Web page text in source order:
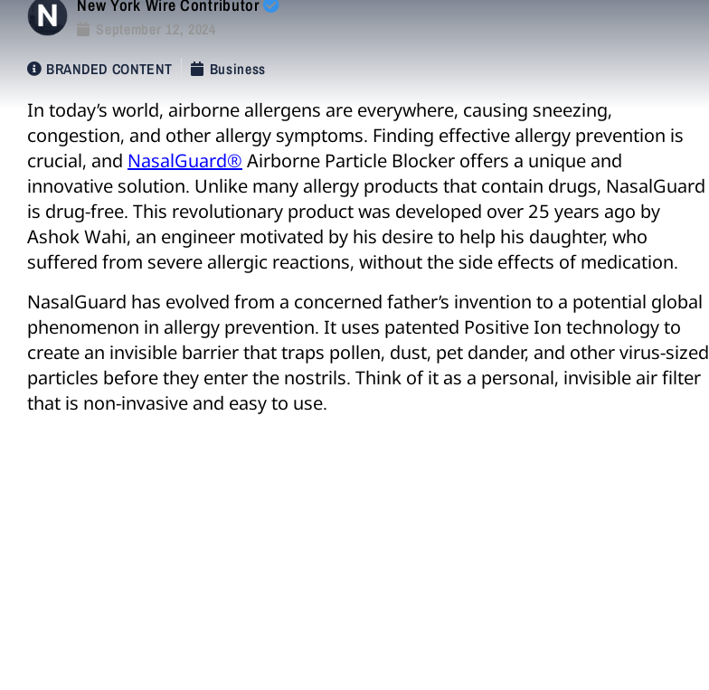
New York Wire Contributor
September 12, 2024
BRANDED CONTENT
Business
In today’s world, airborne allergens are everywhere, causing sneezing,
congestion, and other allergy symptoms. Finding effective allergy prevention is
crucial, and NasalGuard® Airborne Particle Blocker offers a unique and
innovative solution. Unlike many allergy products that contain drugs, NasalGuard
is drug-free. This revolutionary product was developed over 25 years ago by
Ashok Wahi, an engineer motivated by his desire to help his daughter, who
suffered from severe allergic reactions, without the side effects of medication.
NasalGuard has evolved from a concerned father’s invention to a potential global
phenomenon in allergy prevention. It uses patented Positive Ion technology to
create an invisible barrier that traps pollen, dust, pet dander, and other virus-sized
particles before they enter the nostrils. Think of it as a personal, invisible air filter
that is non-invasive and easy to use.